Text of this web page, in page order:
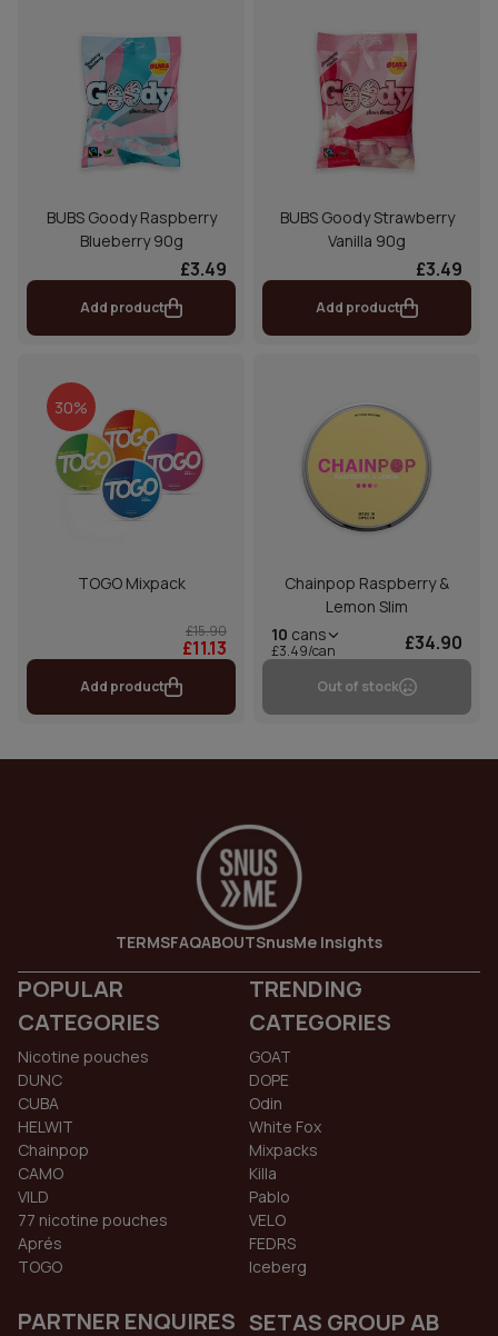
BUBS Goody Raspberry
Blueberry 90g
£3.49
Add product
BUBS Goody Strawberry
Vanilla 90g
£3.49
Add product
30%
TOGO Mixpack
£15.90
£11.13
Add product
Chainpop Raspberry &
Lemon Slim
10 cans
£3.49/can £34.90
Out of stock
TERMSFAQABOUTSnusMe Insights
POPULAR
CATEGORIES
Nicotine pouches
DUNC
CUBA
HELWIT
Chainpop
CAMO
VILD
77 nicotine pouches
Aprés
TOGO
TRENDING
CATEGORIES
GOAT
DOPE
Odin
White Fox
Mixpacks
Killa
Pablo
VELO
FEDRS
Iceberg
PARTNER ENQUIRES SETAS GROUP AB